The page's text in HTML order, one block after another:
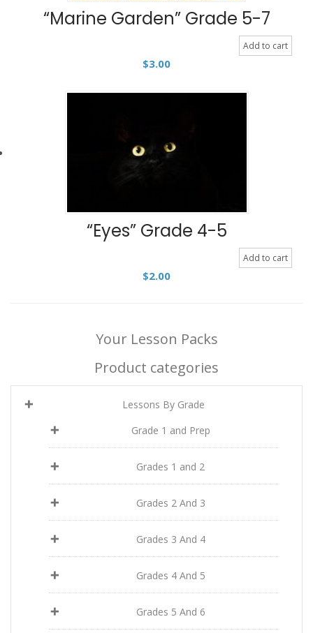
“Marine Garden” Grade 5-7
$3.00
Add to cart
“Eyes” Grade 4-5
$2.00
Add to cart
Your Lesson Packs
Product categories
Lessons By Grade
Grade 1 and Prep
Grades 1 and 2
Grades 2 And 3
Grades 3 And 4
Grades 4 And 5
Grades 5 And 6